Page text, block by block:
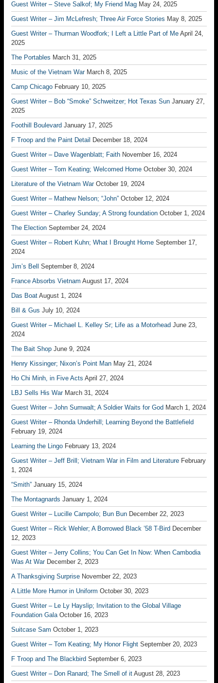
Guest Writer – Steve Salkof; My Friend Mag May 24, 2025
Guest Writer – Jim McLefresh; Three Air Force Stories May 8, 2025
Guest Writer – Thurman Woodfork; I Left a Little Part of Me April 24,
2025
The Portables March 31, 2025
Music of the Vietnam War March 8, 2025
Camp Chicago February 10, 2025
Guest Writer – Bob “Smoke” Schweitzer; Hot Texas Sun January 27,
2025
Foothill Boulevard January 17, 2025
F Troop and the Paint Detail
December 18, 2024
Guest Writer – Dave Wagenblatt; Faith November 16, 2024
Guest Writer – Tom Keating; Welcomed Home October 30, 2024
Literature of the Vietnam War October 19, 2024
Guest Writer – Mathew Nelson; “John” October 12, 2024
Guest Writer – Charley Sunday; A Strong foundation October 1, 2024
The Election September 24, 2024
Guest Writer – Robert Kuhn; What I Brought Home September 17,
2024
Jim’s Bell
September 8, 2024
France Absorbs Vietnam August 17, 2024
Das Boat August 1, 2024
Bill & Gus July 10, 2024
Guest Writer – Michael L. Kelley Sr; Life as a Motorhead June 23,
2024
The Bait Shop June 9, 2024
Henry Kissinger; Nixon’s Point Man May 21, 2024
Ho Chi Minh, in Five Acts April 27, 2024
LBJ Sells His War March 31, 2024
Guest Writer – John Sumwalt; A Soldier Waits for God March 1, 2024
Guest Writer – Rhonda Underhill; Learning Beyond the Battlefield
February 19, 2024
Learning the Lingo February 13, 2024
Guest Writer – Jeff Brill; Vietnam War in Film and Literature February
1, 2024
“Smith” January 15, 2024
The Montagnards January 1, 2024
Guest Writer – Lucille Campolo; Bun Bun December 22, 2023
Guest Writer – Rick Wehler; A Borrowed Black ’58 T-Bird December
12, 2023
Guest Writer – Jerry Collins; You Can Get In Now: When Cambodia
Was At War December 2, 2023
A Thanksgiving Surprise November 22, 2023
A Little More Humor in Uniform October 30, 2023
Guest Writer – Le Ly Hayslip; Invitation to the Global Village
Foundation Gala October 16, 2023
Suitcase Sam October 1, 2023
Guest Writer – Tom Keating; My Honor Flight September 20, 2023
F Troop and The Blackbird September 6, 2023
Guest Writer – Don Ranard; The Smell of it August 28, 2023